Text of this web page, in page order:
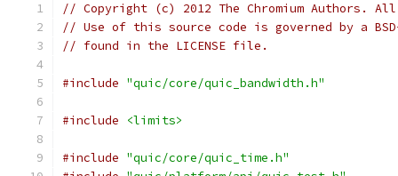
// Copyright (c) 2012 The Chromium Authors.
// Use of this source code is governed by a
// found in the LICENSE file.
#include "quic/core/quic_bandwidth.h"
#include <limits>
#include "quic/core/quic_time.h"